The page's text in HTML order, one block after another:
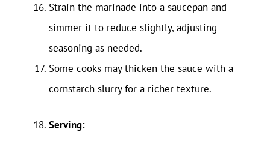
Strain the marinade into a saucepan and
simmer it to reduce slightly, adjusting
seasoning as needed.
Some cooks may thicken the sauce with a
cornstarch slurry for a richer texture.
Serving: